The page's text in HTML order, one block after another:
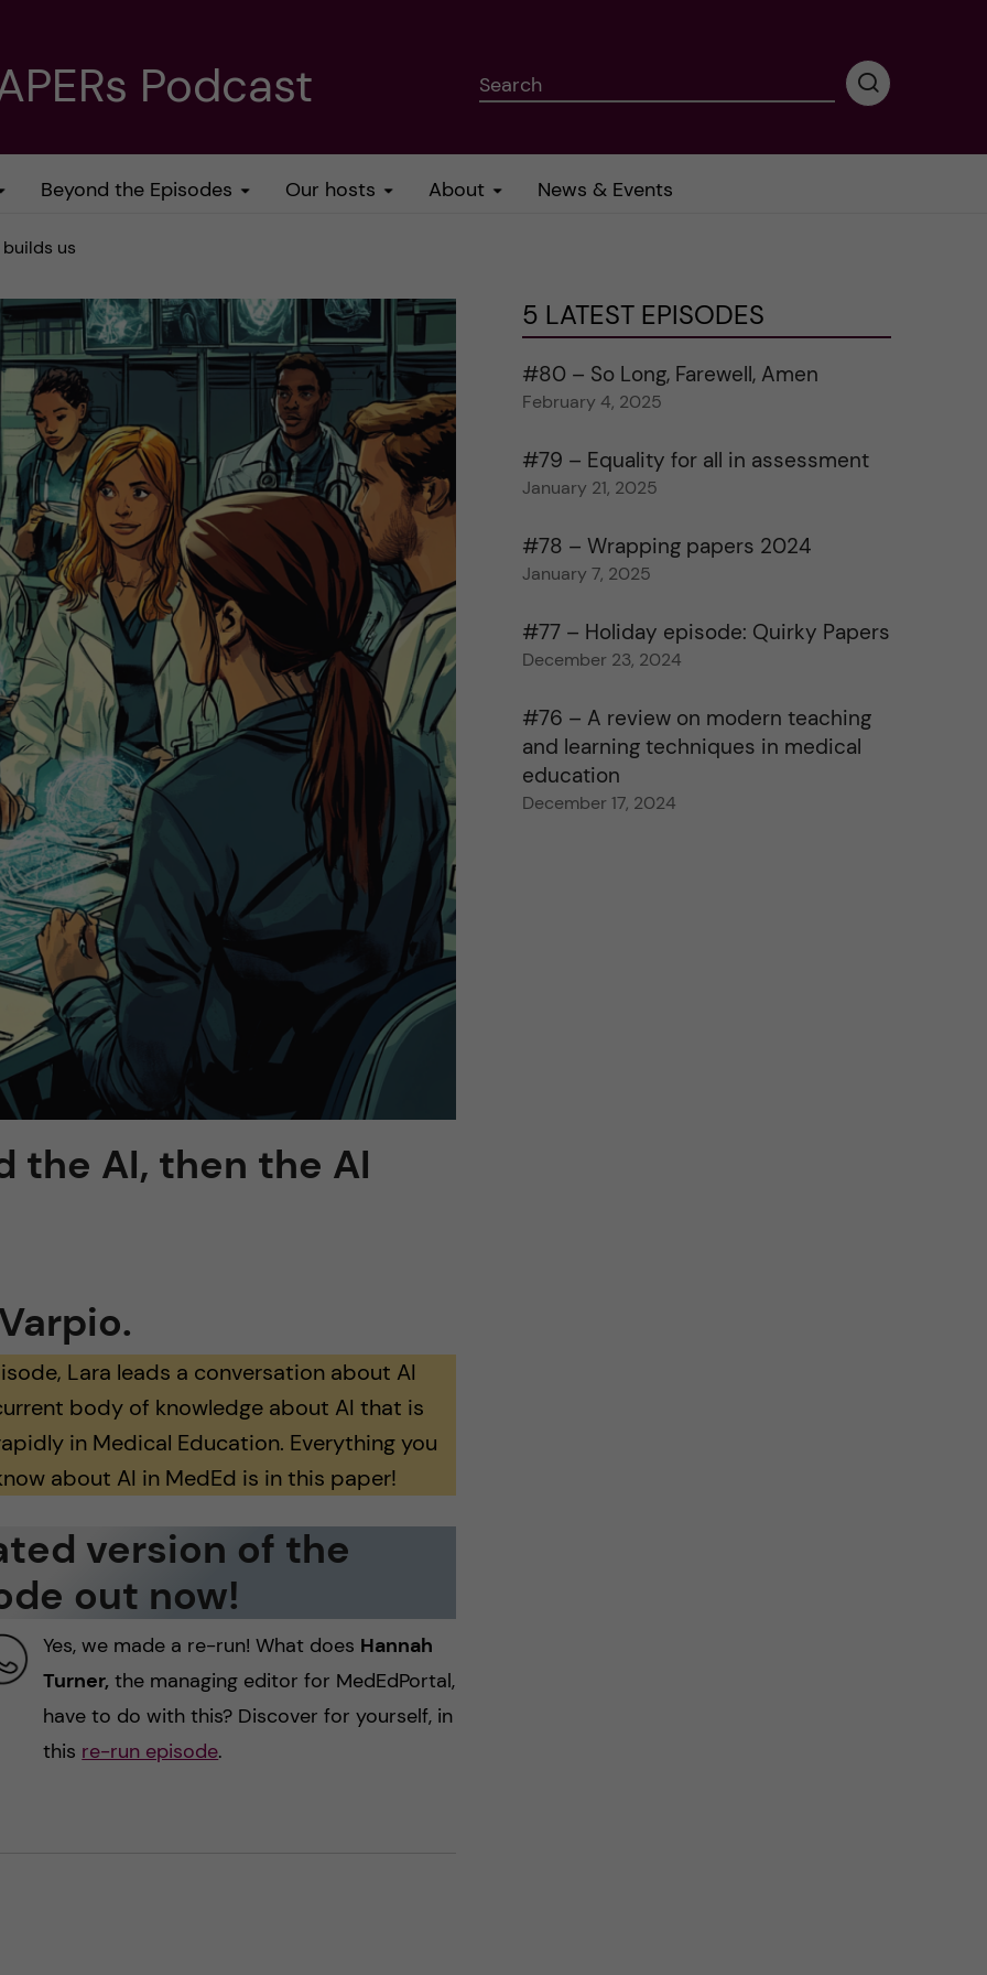
Podcast Search
P
r
h
Beyond the Episodes Our hosts About News & Events
us
the AI, then the AI
Lara leads a conversation about AI
body of knowledge about AI that is
in Medical Education. Everything you
about AI in MedEd is in this paper!
version of the
out now!
Yes, we made a re-run! What does Hannah
Turner, the managing editor for MedEdPortal,
have to do with this? Discover for yourself, in
this re-run episode.
5 LATEST EPISODES
#80 – So Long, Farewell, Amen
February 4, 2025
#79 – Equality for all in assessment
January 21, 2025
#78 – Wrapping papers 2024
January 7, 2025
#77 – Holiday episode: Quirky Papers
December 23, 2024
#76 – A review on modern teaching
and learning techniques in medical
education
December 17, 2024